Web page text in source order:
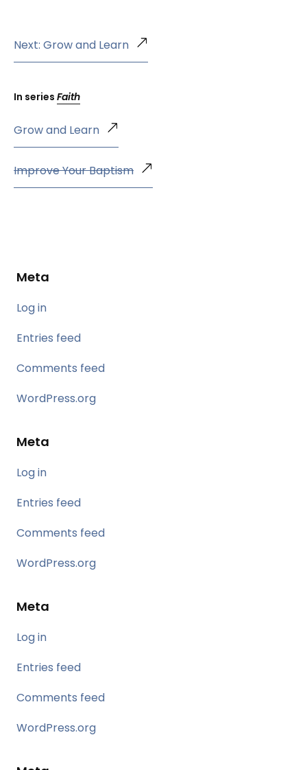
Next: Grow and Learn
In series Faith
Grow and Learn
Improve Your Baptism
Meta
Log in
Entries feed
Comments feed
WordPress.org
Meta
Log in
Entries feed
Comments feed
WordPress.org
Meta
Log in
Entries feed
Comments feed
WordPress.org